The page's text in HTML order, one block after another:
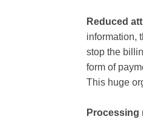
Reduced
information,
stop the
form of
This huge
Processing